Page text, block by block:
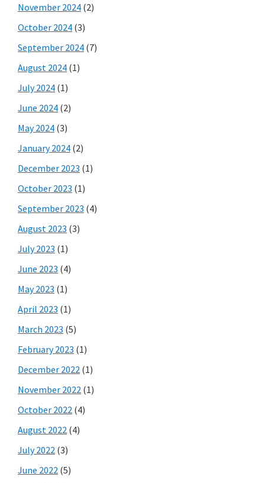
November 2024 (2)
October 2024 (3)
September 2024 (7)
August 2024 (1)
July 2024 (1)
June 2024 (2)
May 2024 (3)
January 2024 (2)
December 2023 (1)
October 2023 (1)
September 2023 (4)
August 2023 (3)
July 2023 (1)
June 2023 (4)
May 2023 (1)
April 2023 (1)
March 2023 (5)
February 2023 (1)
December 2022 (1)
November 2022 (1)
October 2022 (4)
August 2022 (4)
July 2022 (3)
June 2022 (5)